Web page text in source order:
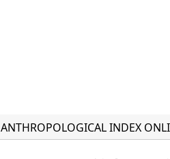
ANTHROPOLOGICAL INDEX